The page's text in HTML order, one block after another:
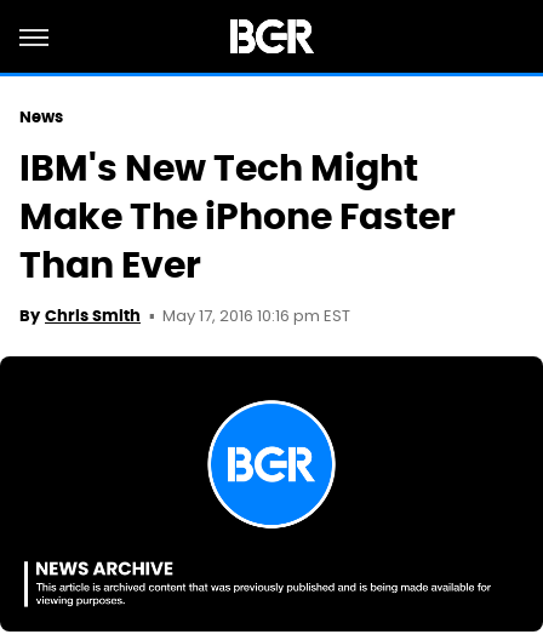
News
IBM's New Tech Might
Make The iPhone Faster
Than Ever
By Chris Smith May 17, 2016 10:16 pm EST